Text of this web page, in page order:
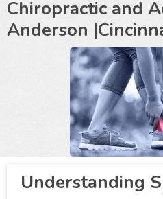
Chiropractic and
Anderson
Understanding